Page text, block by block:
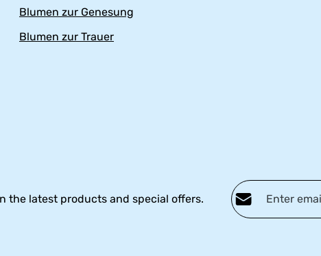
Blumen zur Genesung
Blumen zur Trauer
the latest products and special offers.
Email address*